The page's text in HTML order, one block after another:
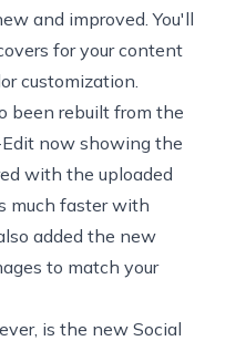
and improved. You'll
for your content
customization.
been rebuilt from the
now showing the
with the uploaded
much faster with
added the new
to match your
is the new Social